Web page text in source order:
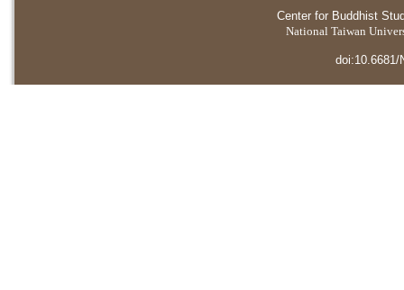
Center for Buddhist
National Taiwan
doi:10.6681/